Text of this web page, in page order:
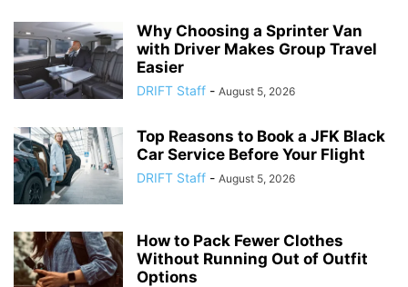
Why Choosing a Sprinter Van
with Driver Makes Group Travel
Easier
DRIFT Staff - August 5, 2026
Top Reasons to Book a JFK Black
Car Service Before Your Flight
DRIFT Staff - August 5, 2026
How to Pack Fewer Clothes
Without Running Out of Outfit
Options